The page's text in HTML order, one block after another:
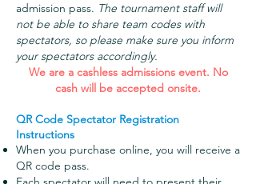
admission pass. The tournament staff will
not be able to share team codes with
spectators, so please make sure you inform
your spectators accordingly.
We are a cashless admissions event. No
cash will be accepted onsite.
QR Code Spectator Registration
Instructions
When you purchase online, you will receive a
QR code pass.